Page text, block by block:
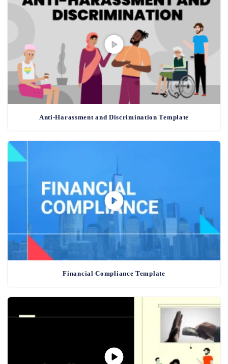
Anti-Harassment and Discrimination Template
Financial Compliance Template